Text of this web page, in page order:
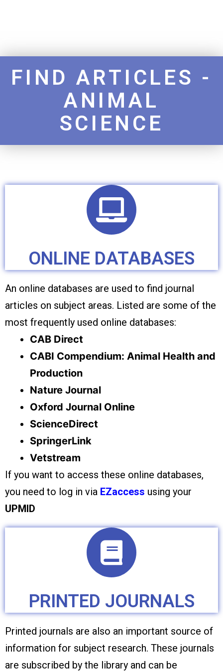
FIND ARTICLES -
ANIMAL
SCIENCE
ONLINE DATABASES
An online databases are used to find journal
articles on subject areas. Listed are some of the
most frequently used online databases:
CAB Direct
CABI Compendium: Animal Health and
Production
Nature Journal
Oxford Journal Online
ScienceDirect
SpringerLink
Vetstream
If you want to access these online databases,
you need to log in via EZaccess using your
UPMID
PRINTED JOURNALS
Printed journals are also an important source of
information for subject research. These journals
are subscribed by the library and can be